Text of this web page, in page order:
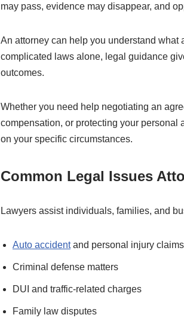
may pass, evidence may disappear, and
An attorney can help you understand what
complicated laws alone, legal guidance
outcomes.
Whether you need help negotiating an
compensation, or protecting your personal
on your specific circumstances.
Common Legal Issues
Lawyers assist individuals, families, and
Auto accidentand personal injury claims
Criminal defense matters
DUI and traffic-related charges
Family law disputes